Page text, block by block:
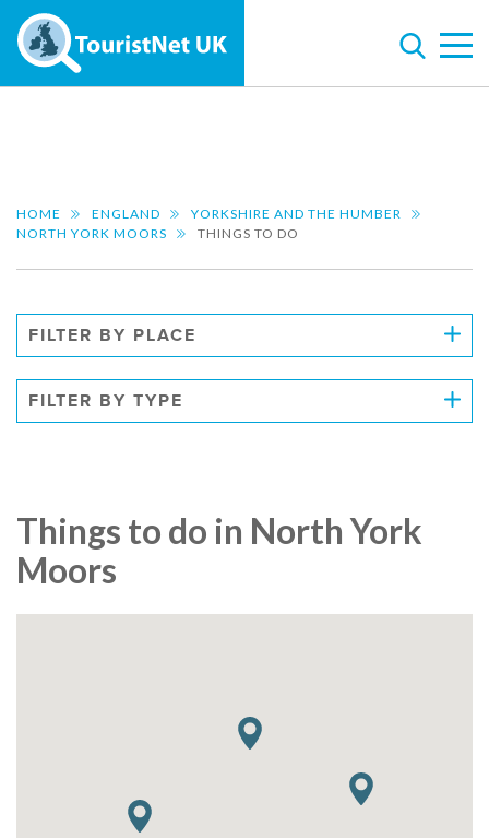
HOME ENGLAND
YORKSHIRE AND THE HUMBER
NORTH YORK MOORS
THINGS TO DO
FILTER BY PLACE
FILTER BY TYPE
Things to do in North York
Moors